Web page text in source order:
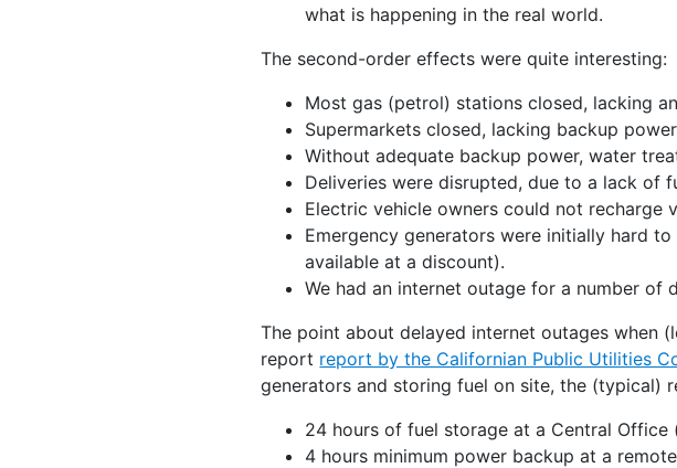
what is happening in the real world.
The second-order effects were quite interesting:
Most gas (petrol) stations closed, lacking
Supermarkets closed, lacking backup
Without adequate backup power, water
Deliveries were disrupted, due to a lack of
Electric vehicle owners could not recharge
Emergency generators were initially hard
available at a discount).
We had an internet outage for a number of
The point about delayed internet outages when
report report by the Californian Public Utilities
generators and storing fuel on site, the (typical)
24 hours of fuel storage at a Central Office
4 hours minimum power backup at a